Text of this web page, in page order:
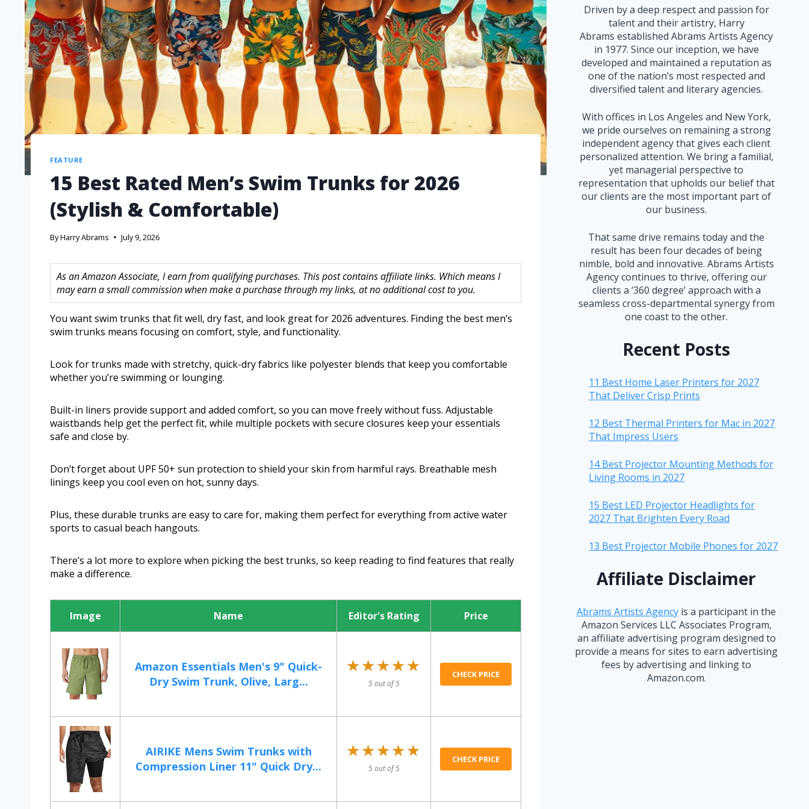
FEATURE
15 Best Rated Men’s Swim Trunks for 2026
(Stylish & Comfortable)
ByHarry Abrams July 9, 2026
As an Amazon Associate, I earn from qualifying purchases. This post contains affiliate links. Which means I
may earn a small commission when make a purchase through my links, at no additional cost to you.
You want swim trunks that fit well, dry fast, and look great for 2026 adventures. Finding the best men’s
swim trunks means focusing on comfort, style, and functionality.
Look for trunks made with stretchy, quick-dry fabrics like polyester blends that keep you comfortable
whether you’re swimming or lounging.
Built-in liners provide support and added comfort, so you can move freely without fuss. Adjustable
waistbands help get the perfect fit, while multiple pockets with secure closures keep your essentials
safe and close by.
Don’t forget about UPF 50+ sun protection to shield your skin from harmful rays. Breathable mesh
linings keep you cool even on hot, sunny days.
Plus, these durable trunks are easy to care for, making them perfect for everything from active water
sports to casual beach hangouts.
There’s a lot more to explore when picking the best trunks, so keep reading to find features that really
make a difference.
Image Name Editor's Rating Price
Amazon Essentials Men's 9" Quick-
Dry Swim Trunk, Olive, Larg...
★★★★★
★★★★★
5 out of 5
CHECK PRICE
AIRIKE Mens Swim Trunks with
Compression Liner 11" Quick Dry...
★★★★★
★★★★★
5 out of 5
CHECK PRICE
Driven by a deep respect and passion for
talent and their artistry, Harry
Abrams established Abrams Artists Agency
in 1977. Since our inception, we have
developed and maintained a reputation as
one of the nation’s most respected and
diversified talent and literary agencies.
With offices in Los Angeles and New York,
we pride ourselves on remaining a strong
independent agency that gives each client
personalized attention. We bring a familial,
yet managerial perspective to
representation that upholds our belief that
our clients are the most important part of
our business.
That same drive remains today and the
result has been four decades of being
nimble, bold and innovative. Abrams Artists
Agency continues to thrive, offering our
clients a ‘360 degree’ approach with a
seamless cross-departmental synergy from
one coast to the other.
Recent Posts
11 Best Home Laser Printers for 2027
That Deliver Crisp Prints
12 Best Thermal Printers for Mac in 2027
That Impress Users
14 Best Projector Mounting Methods for
Living Rooms in 2027
15 Best LED Projector Headlights for
2027 That Brighten Every Road
13 Best Projector Mobile Phones for 2027
Affiliate Disclaimer
Abrams Artists Agency is a participant in the
Amazon Services LLC Associates Program,
an affiliate advertising program designed to
provide a means for sites to earn advertising
fees by advertising and linking to
Amazon.com.